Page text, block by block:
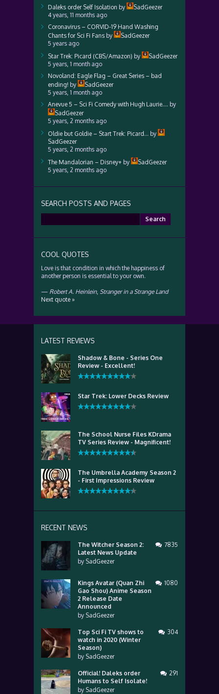
Daleks order Self Isolation by
SadGeezer
4 years, 11 months ago
Coronavirus – CORVID-19 Hand Washing
Chants for Sci Fi Fans by
SadGeezer
5 years ago
Star Trek: Picard (CBS/Amazon) by
SadGeezer
5 years, 1 month ago
Novoland: Eagle Flag – Great Series – bad
ending! by
SadGeezer
5 years, 1 month ago
Anevue 5 – Sci Fi Comedy with Hugh Laurie…. by
SadGeezer
5 years, 2 months ago
Oldie but Goldie – Start Trek: Picard… by
SadGeezer
5 years, 2 months ago
The Mandalorian – Disney+ by
SadGeezer
5 years, 2 months ago
SEARCH POSTS AND PAGES
for:
COOL QUOTES
Love is that condition in which the happiness of
another person is essential to your own.
— Robert A. Heinlein, Stranger in a Strange Land
Next quote »
LATEST REVIEWS
Shadow & Bone - Series One
Review - Excellent!
Star Trek: Lower Decks Review
The School Nurse Files KDrama
TV Series Review - Magnificent!
The Umbrella Academy Season 2
- First Impressions Review
RECENT NEWS
The Witcher Season 2:
Latest News Update
by SadGeezer
7835
Kings Avatar (Quan Zhi
Gao Shou) Anime Season
2 Release Date
Announced
by SadGeezer
1080
Top Sci Fi TV shows to
watch in 2020 (Winter
Season)
by SadGeezer
304
Official! Daleks order
Humans to Self Isolate!
by SadGeezer
291